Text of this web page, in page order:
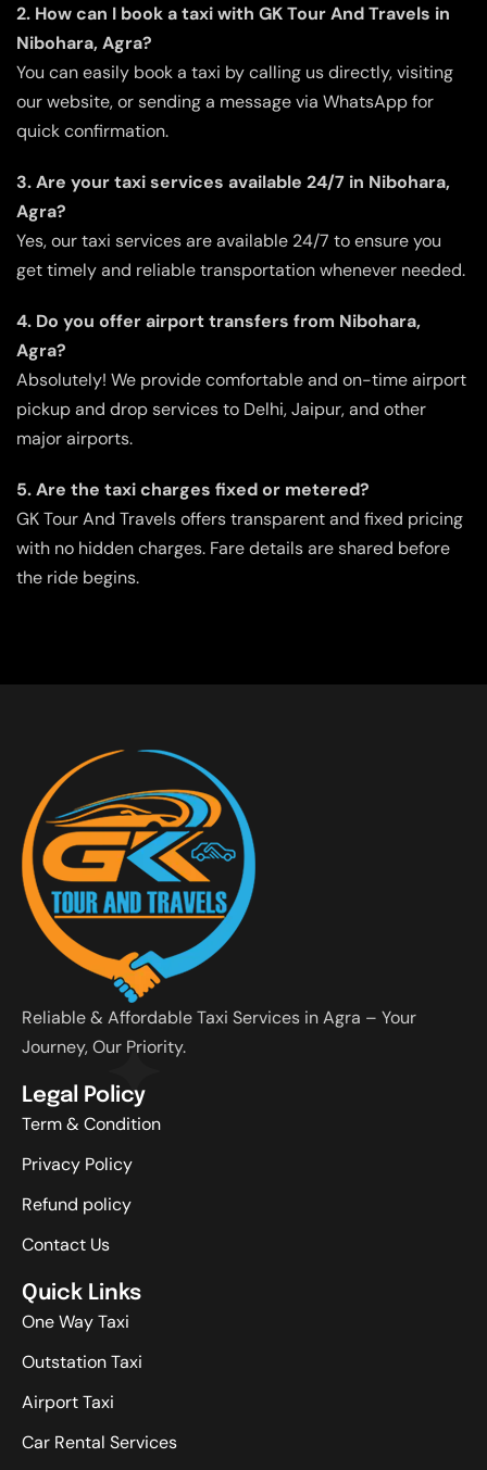
2. How can I book a taxi with GK Tour And Travels in
Nibohara, Agra?
You can easily book a taxi by calling us directly, visiting
our website, or sending a message via WhatsApp for
quick confirmation.
3. Are your taxi services available 24/7 in Nibohara,
Agra?
Yes, our taxi services are available 24/7 to ensure you
get timely and reliable transportation whenever needed.
4. Do you offer airport transfers from Nibohara,
Agra?
Absolutely! We provide comfortable and on-time airport
pickup and drop services to Delhi, Jaipur, and other
major airports.
5. Are the taxi charges fixed or metered?
GK Tour And Travels offers transparent and fixed pricing
with no hidden charges. Fare details are shared before
the ride begins.
Reliable & Affordable Taxi Services in Agra – Your
Journey, Our Priority.
Legal Policy
Term & Condition
Privacy Policy
Refund policy
Contact Us
Quick Links
One Way Taxi
Outstation Taxi
Airport Taxi
Car Rental Services